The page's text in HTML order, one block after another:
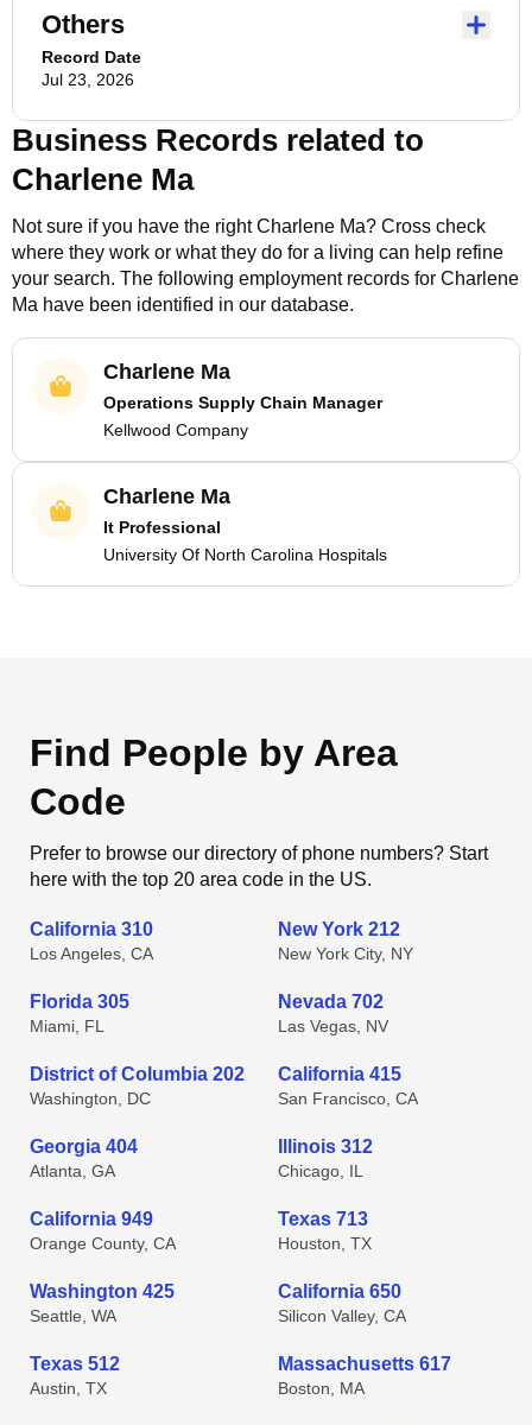
Others
Record Date
Jul 23, 2026
Business Records related to
Charlene Ma
Not sure if you have the rightCharlene Ma? Cross check
where they work or what they do for a living can help refine
your search. The following employment records for Charlene
Ma have been identified in our database.
Charlene Ma
Operations Supply Chain Manager
Kellwood Company
Charlene Ma
It Professional
University Of North Carolina Hospitals
Find People by Area
Code
Prefer to browse our directory of phone numbers? Start
here with the top 20 area code in the US.
California 310
Los Angeles, CA
New York 212
New York City, NY
Florida 305
Miami, FL
Nevada 702
Las Vegas, NV
District of Columbia 202
Washington, DC
California 415
San Francisco, CA
Georgia 404
Atlanta, GA
Illinois 312
Chicago, IL
California 949
Orange County, CA
Texas 713
Houston, TX
Washington 425
Seattle, WA
California 650
Silicon Valley, CA
Texas 512
Austin, TX
Massachusetts 617
Boston, MA